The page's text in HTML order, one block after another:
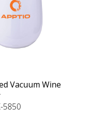
Vacuum Wine
5850